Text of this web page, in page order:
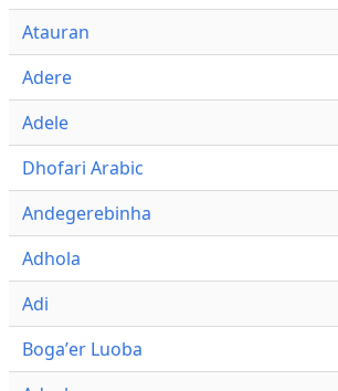
Atauran
Adere
Adele
Dhofari Arabic
Andegerebinha
Adhola
Adi
Bogaʼer Luoba